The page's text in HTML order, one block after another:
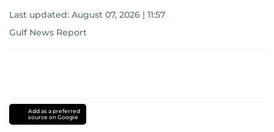
Last updated: August 07, 2026 | 11:57
Gulf News Report
Add as a preferred
source on Google